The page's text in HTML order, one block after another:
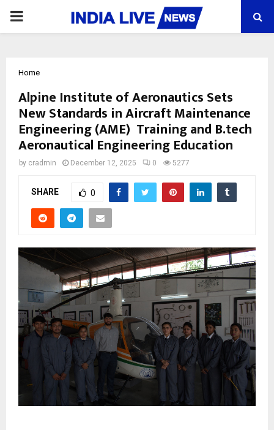
PRIMARY
Home
Alpine Institute of Aeronautics Sets
New Standards in Aircraft Maintenance
Engineering (AME) Training and B.tech
Aeronautical Engineering Education
by cradmin December 12, 2025 0 5277
SHARE 0